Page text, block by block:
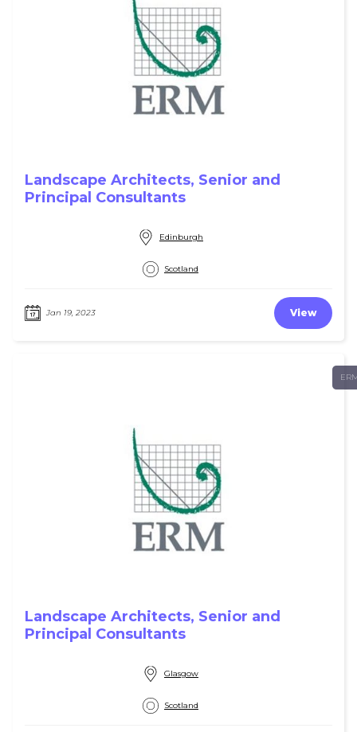
Landscape Architects, Senior and
Principal Consultants
Edinburgh
Scotland
Jan 19, 2023 View
Landscape Architects, Senior and
Principal Consultants
Glasgow
Scotland